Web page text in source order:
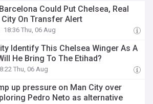
Could Put Chelsea, Real
On Transfer Alert
18:36 Thu, 06 Aug
Identify This Chelsea Winger As A
He Bring To The Etihad?
Thu, 06 Aug
up pressure on Man City over
Pedro Neto as alternative